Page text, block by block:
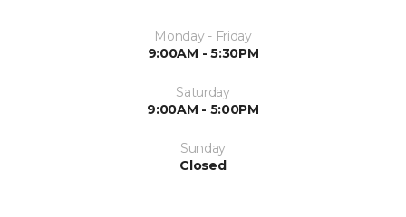
Monday - Friday
9:00AM - 5:30PM
Saturday
9:00AM - 5:00PM
Sunday
Closed